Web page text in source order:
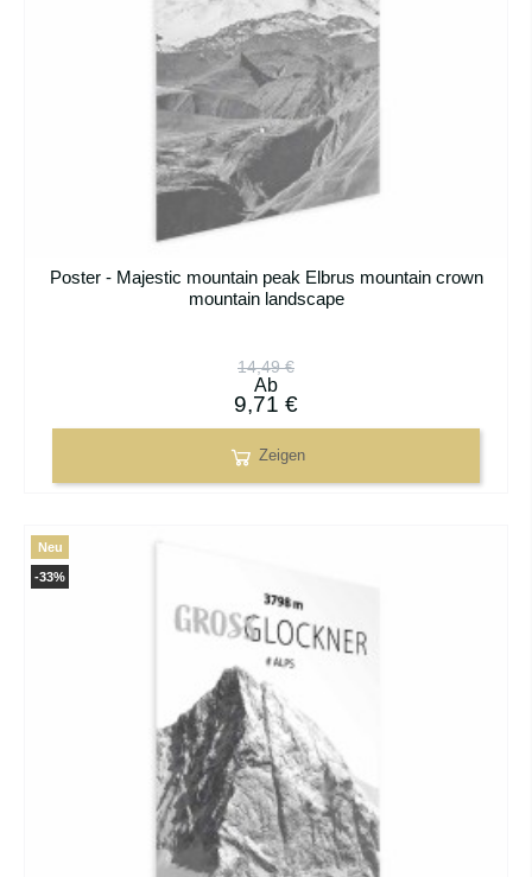
Poster - Majestic mountain peak Elbrus mountain crown
mountain landscape
14,49 €
Ab
9,71 €
Zeigen
-33%
Neu